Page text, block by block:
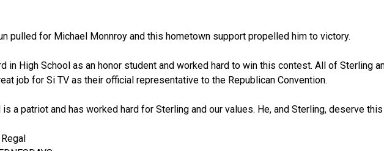
pulled for Michael Monnroy and this hometown support propelled him to victory.
in High School as an honor student and worked hard to win this contest. All of Sterling
job for Si TV as their official representative to the Republican Convention.
a patriot and has worked hard for Sterling and our values. He, and Sterling, deserve